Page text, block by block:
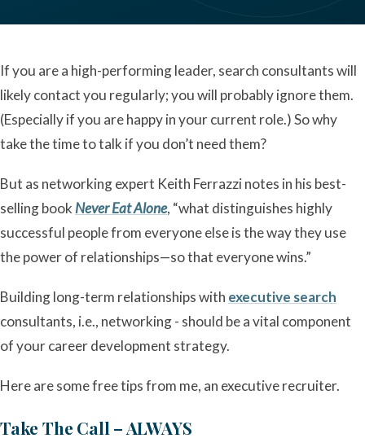
If you are a high-performing leader, search consultants will
likely contact you regularly; you will probably ignore them.
(Especially if you are happy in your current role.) So why
take the time to talk if you don’t need them?
But as networking expert Keith Ferrazzi notes in his best-
selling book Never Eat Alone, “what distinguishes highly
successful people from everyone else is the way they use
the power of relationships—so that everyone wins.”
Building long-term relationships with executive search
consultants, i.e., networking - should be a vital component
of your career development strategy.
Here are some free tips from me, an executive recruiter.
Take The Call – ALWAYS